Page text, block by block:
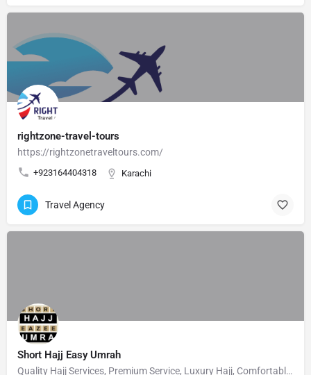
rightzone-travel-tours
https://rightzonetraveltours.com/
+923164404318 Karachi
Travel Agency
Short Hajj Easy Umrah
Quality Hajj Services, Premium Service, Luxury Hajj, Comfortable Hajj, Private Hajj Servic